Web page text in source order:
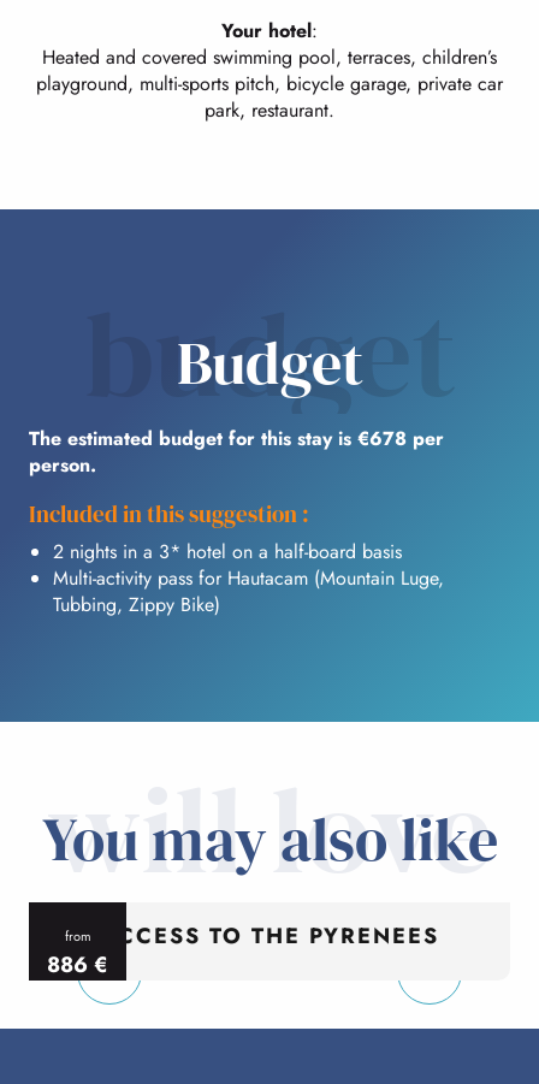
Your hotel:
Heated and covered swimming pool, terraces, children’s
playground, multi-sports pitch, bicycle garage, private car
park, restaurant.
budget
Budget
The estimated budget for this stay is €678 per
person.
Included in this suggestion :
2 nights in a 3* hotel on a half-board basis
Multi-activity pass for Hautacam (Mountain Luge,
Tubbing, Zippy Bike)
will love
You may also like
from
886€
per person
ACCESS TO THE PYRENEES